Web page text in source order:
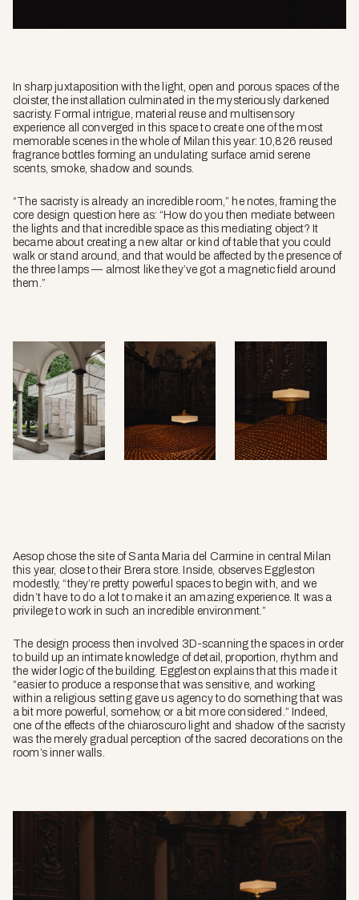
In sharp juxtaposition with the light, open and porous spaces of the
cloister, the installation culminated in the mysteriously darkened
sacristy. Formal intrigue, material reuse and multisensory
experience all converged in this space to create one of the most
memorable scenes in the whole of Milan this year: 10,826 reused
fragrance bottles forming an undulating surface amid serene
scents, smoke, shadow and sounds.
“The sacristy is already an incredible room,” he notes, framing the
core design question here as: “How do you then mediate between
the lights and that incredible space as this mediating object? It
became about creating a new altar or kind of table that you could
walk or stand around, and that would be affected by the presence of
the three lamps — almost like they’ve got a magnetic field around
them.”
Aesop chose the site of Santa Maria del Carmine in central Milan
this year, close to their Brera store. Inside, observes Eggleston
modestly, “they’re pretty powerful spaces to begin with, and we
didn’t have to do a lot to make it an amazing experience. It was a
privilege to work in such an incredible environment.”
The design process then involved 3D-scanning the spaces in order
to build up an intimate knowledge of detail, proportion, rhythm and
the wider logic of the building. Eggleston explains that this made it
“easier to produce a response that was sensitive, and working
within a religious setting gave us agency to do something that was
a bit more powerful, somehow, or a bit more considered.” Indeed,
one of the effects of the chiaroscuro light and shadow of the sacristy
was the merely gradual perception of the sacred decorations on the
room’s inner walls.